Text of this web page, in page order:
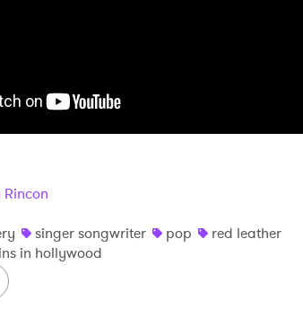
singer songwriter pop
red leather
in hollywood